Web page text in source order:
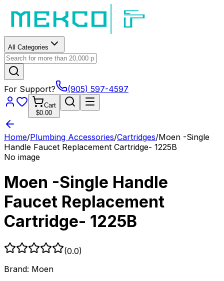
All Categories
For Support? (905) 597-4597
Cart
$0.00
Home/Plumbing Accessories/Cartridges/Moen -Single
Handle Faucet Replacement Cartridge- 1225B
No image
Moen -Single Handle
Faucet Replacement
Cartridge- 1225B
(0.0)
Brand: Moen